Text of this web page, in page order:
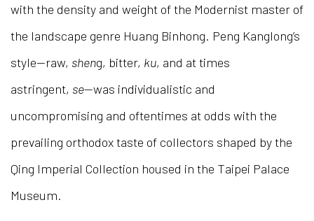
with the density and weight of the Modernist master of
the landscape genre Huang Binhong. Peng Kanglong’s
style—raw, sheng, bitter, ku, and at times
astringent, se—was individualistic and
uncompromising and oftentimes at odds with the
prevailing orthodox taste of collectors shaped by the
Qing Imperial Collection housed in the Taipei Palace
Museum.